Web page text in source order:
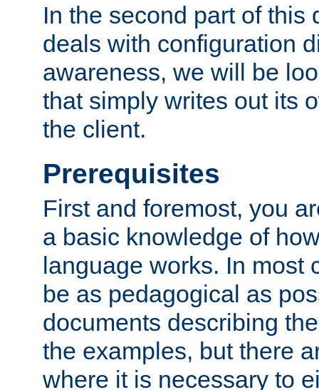
In the second part of this
deals with configuration
awareness, we will be
that simply writes out its
the client.
Prerequisites
First and foremost, you
a basic knowledge of
language works. In most
be as pedagogical as
documents describing
the examples, but there
where it is necessary to